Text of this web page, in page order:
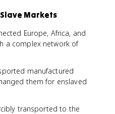
Markets
Europe, Africa, and
a complex network of
manufactured
them for enslaved
transported to the